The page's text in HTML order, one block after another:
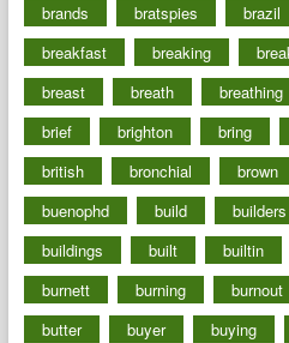
brands
bratspies brazil
breakfast
breaking
breast
breath breathing
brief
brighton bring
british
bronchial brown
buenophd
build builders
buildings
built builtin
burnett
burning burnout
butter
buyer buying